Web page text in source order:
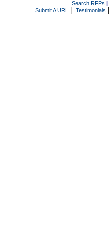
Search RFPs |
Submit A URL | Testimonials